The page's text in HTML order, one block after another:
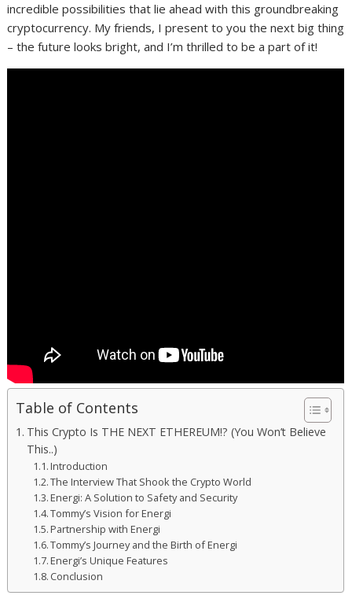
incredible possibilities that lie ahead with this groundbreaking
cryptocurrency. My friends, I present to you the next big thing
– the future looks bright, and I’m thrilled to be a part of it!
Table of Contents
This Crypto Is THE NEXT ETHEREUM!? (You Won’t Believe
This..)
Introduction
The Interview That Shook the Crypto World
Energi: A Solution to Safety and Security
Tommy’s Vision for Energi
Partnership with Energi
Tommy’s Journey and the Birth of Energi
Energi’s Unique Features
Conclusion